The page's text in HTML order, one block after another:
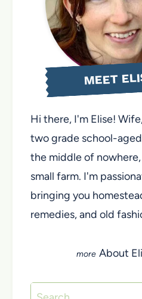
MEET
Hi there, I'm Elise!
two grade school-
the middle of nowhere,
small farm. I'm
bringing you
remedies, and old
About
Search